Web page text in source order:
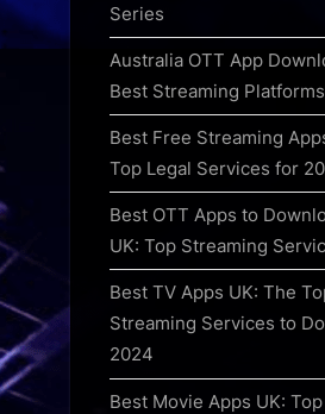
Series
Australia OTT App
Best Streaming
Best Free Streaming
Top Legal Services for
Best OTT Apps to
UK: Top Streaming
Best TV Apps UK: The
Streaming Services to
2024
Best Movie Apps UK: